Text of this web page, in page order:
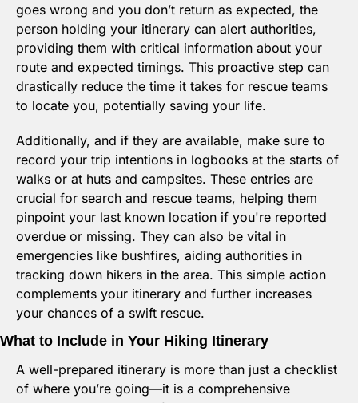
goes wrong and you don’t return as expected, the
person holding your itinerary can alert authorities,
providing them with critical information about your
route and expected timings. This proactive step can
drastically reduce the time it takes for rescue teams
to locate you, potentially saving your life.
Additionally, and if they are available, make sure to
record your trip intentions in logbooks at the starts of
walks or at huts and campsites. These entries are
crucial for search and rescue teams, helping them
pinpoint your last known location if you're reported
overdue or missing. They can also be vital in
emergencies like bushfires, aiding authorities in
tracking down hikers in the area. This simple action
complements your itinerary and further increases
your chances of a swift rescue.
What to Include in Your Hiking Itinerary
A well-prepared itinerary is more than just a checklist
of where you’re going—it is a comprehensive